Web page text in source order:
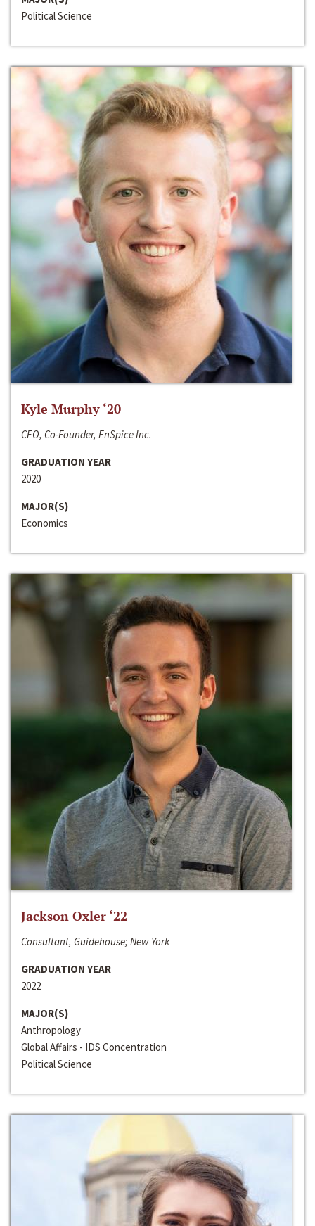
Political Science
Kyle Murphy ‘20
CEO, Co-Founder, EnSpice Inc.
GRADUATION YEAR
2020
MAJOR(S)
Economics
Jackson Oxler ‘22
Consultant, Guidehouse; New York
GRADUATION YEAR
2022
MAJOR(S)
Anthropology
Global Affairs - IDS Concentration
Political Science